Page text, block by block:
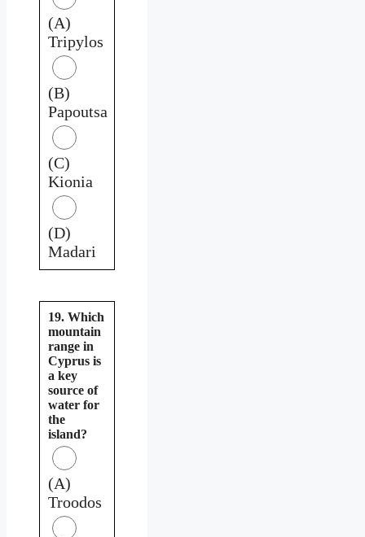
(A)
Tripylos
(B)
Papoutsa
(C)
Kionia
(D)
Madari
19. Which
mountain
range in
Cyprus is
a key
source of
water for
the
island?
(A)
Troodos